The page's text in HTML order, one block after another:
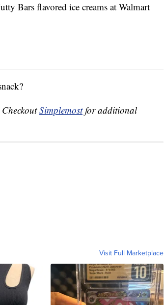
Bars flavored ice creams at Walmart
Simplemostfor additional
Visit Full Marketplace